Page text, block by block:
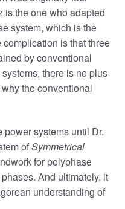
is the one who adapted
system, which is the
is that three
by conventional
there is no plus
the conventional
systems until Dr.
ofSymmetrical
for polyphase
And ultimately, it
understanding of